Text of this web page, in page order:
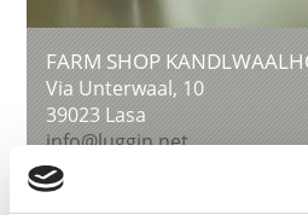
FARM SHOP
Via Unterwaal, 10
39023 Lasa
info@luggin.net
www.luggin.net
T+39 0473 626627